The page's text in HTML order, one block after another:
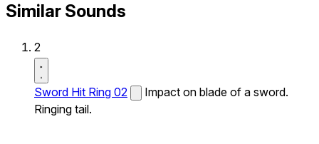
Similar Sounds
2
Sword Hit Ring 02
Impact on blade of a sword.
Ringing tail.